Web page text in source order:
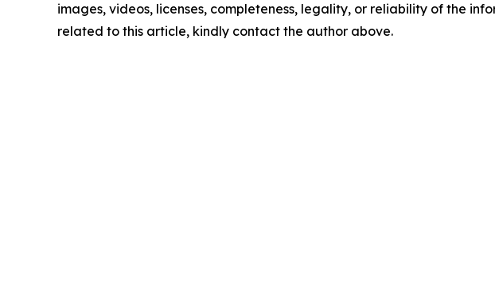
images, videos, licenses, completeness, legality, or reliability of the
related to this article, kindly contact the author above.